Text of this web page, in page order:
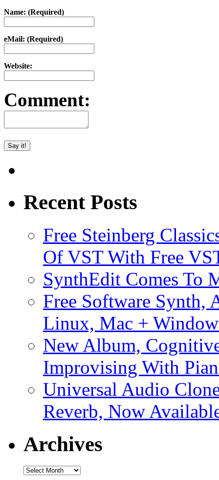
Name: (Required)
eMail: (Required)
Website:
Comment:
Recent Posts
Free Steinberg
Of VST With Free
SynthEdit Comes To
Free Software Synth,
Linux, Mac +
New Album,
Improvising With
Universal Audio
Reverb, Now
Archives
Archives